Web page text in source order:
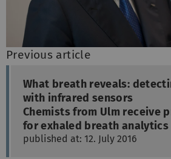
Previous article
What breath reveals:
with infrared sensors
Chemists from Ulm receive
for exhaled breath analytics
published at: 12. July 2016